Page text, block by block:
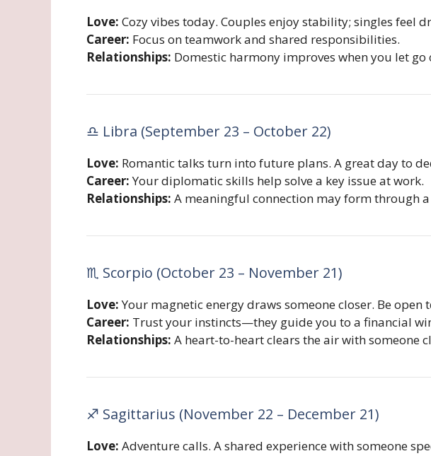
Love: Cozy vibes today. Couples enjoy stability; singles feel
Career: Focus on teamwork and shared responsibilities.
Relationships: Domestic harmony improves when you let go
♎ Libra (September 23 – October 22)
Love: Romantic talks turn into future plans. A great day to
Career:Your diplomatic skills help solve a key issue at work.
Relationships: A meaningful connection may form through
♏ Scorpio (October 23 – November 21)
Love:Your magnetic energy draws someone closer. Be open
Career: Trust your instincts—they guide you to a financial
Relationships: A heart-to-heart clears the air with someone
♐ Sagittarius (November 22 – December 21)
Love: Adventure calls. A shared experience with someone